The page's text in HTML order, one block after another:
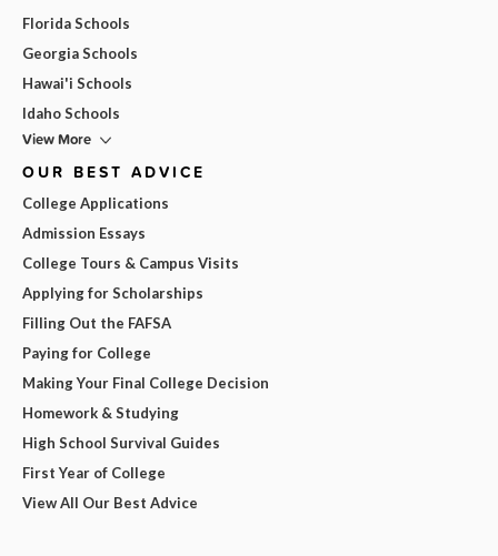
Florida Schools
Georgia Schools
Hawai'i Schools
Idaho Schools
View More
OUR BEST ADVICE
College Applications
Admission Essays
College Tours & Campus Visits
Applying for Scholarships
Filling Out the FAFSA
Paying for College
Making Your Final College Decision
Homework & Studying
High School Survival Guides
First Year of College
View All Our Best Advice